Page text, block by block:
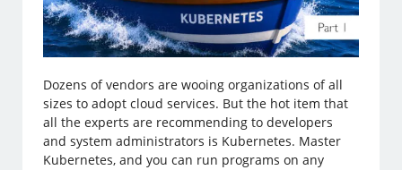
Dozens of vendors are wooing organizations of all
sizes to adopt cloud services. But the hot item that
all the experts are recommending to developers
and system administrators is Kubernetes. Master
Kubernetes, and you can run programs on any